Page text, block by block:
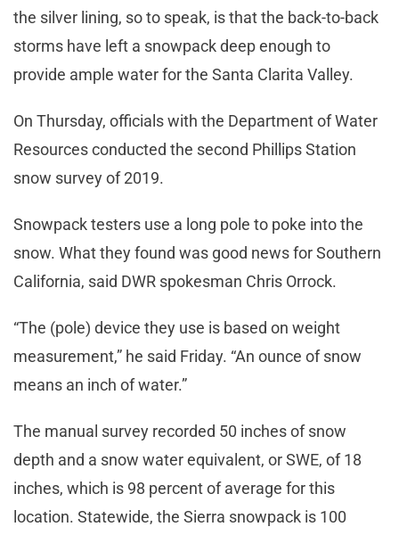
the silver lining, so to speak, is that the back-to-back
storms have left a snowpack deep enough to
provide ample water for the Santa Clarita Valley.
On Thursday, officials with the Department of Water
Resources conducted the second Phillips Station
snow survey of 2019.
Snowpack testers use a long pole to poke into the
snow. What they found was good news for Southern
California, said DWR spokesman Chris Orrock.
“The (pole) device they use is based on weight
measurement,” he said Friday. “An ounce of snow
means an inch of water.”
The manual survey recorded 50 inches of snow
depth and a snow water equivalent, or SWE, of 18
inches, which is 98 percent of average for this
location. Statewide, the Sierra snowpack is 100